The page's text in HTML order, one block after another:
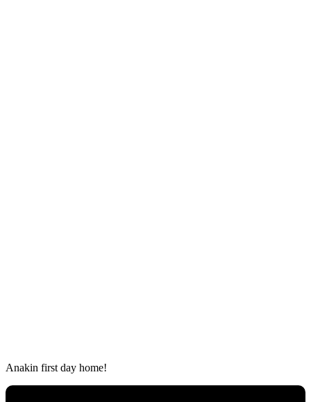
Аnakin first ԁay hοme!